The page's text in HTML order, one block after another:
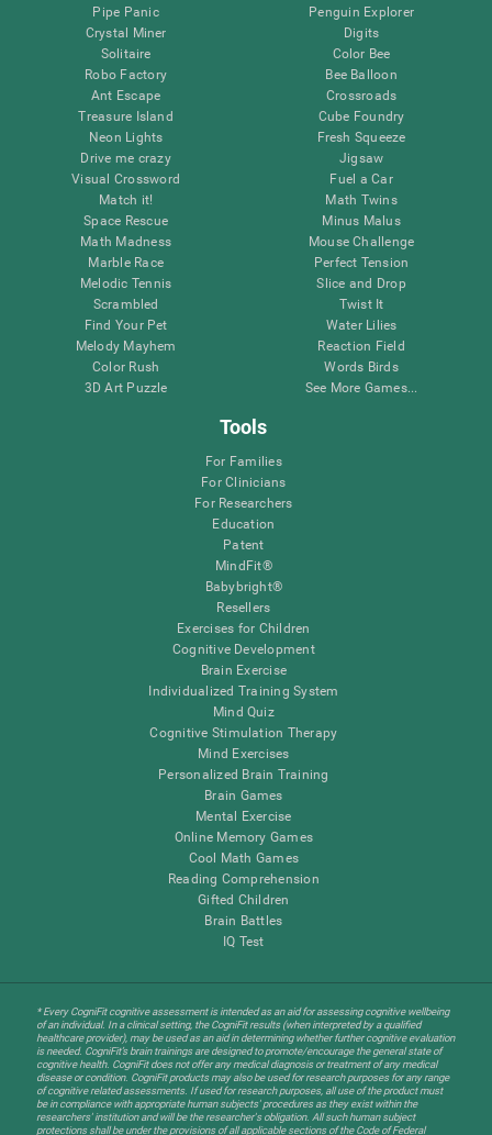
Pipe Panic
Crystal Miner
Solitaire
Robo Factory
Ant Escape
Treasure Island
Neon Lights
Drive me crazy
Visual Crossword
Match it!
Space Rescue
Math Madness
Marble Race
Melodic Tennis
Scrambled
Find Your Pet
Melody Mayhem
Color Rush
3D Art Puzzle
Penguin Explorer
Digits
Color Bee
Bee Balloon
Crossroads
Cube Foundry
Fresh Squeeze
Jigsaw
Fuel a Car
Math Twins
Minus Malus
Mouse Challenge
Perfect Tension
Slice and Drop
Twist It
Water Lilies
Reaction Field
Words Birds
See More Games...
Tools
For Families
For Clinicians
For Researchers
Education
Patent
MindFit®
Babybright®
Resellers
Exercises for Children
Cognitive Development
Brain Exercise
Individualized Training System
Mind Quiz
Cognitive Stimulation Therapy
Mind Exercises
Personalized Brain Training
Brain Games
Mental Exercise
Online Memory Games
Cool Math Games
Reading Comprehension
Gifted Children
Brain Battles
IQ Test
* Every CogniFit cognitive assessment is intended as an aid for assessing cognitive wellbeing
of an individual. In a clinical setting, the CogniFit results (when interpreted by a qualified
healthcare provider), may be used as an aid in determining whether further cognitive evaluation
is needed. CogniFit’s brain trainings are designed to promote/encourage the general state of
cognitive health. CogniFit does not offer any medical diagnosis or treatment of any medical
disease or condition. CogniFit products may also be used for research purposes for any range
of cognitive related assessments. If used for research purposes, all use of the product must
be in compliance with appropriate human subjects' procedures as they exist within the
researchers' institution and will be the researcher's obligation. All such human subject
protections shall be under the provisions of all applicable sections of the Code of Federal